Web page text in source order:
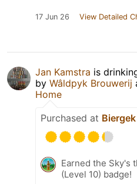
17 Jun 26 View Detailed
Jan Kamstra is
by Wâldpyk Brouwerij
Home
Purchased at Biergek
Earned the Sky's
(Level 10) badge!